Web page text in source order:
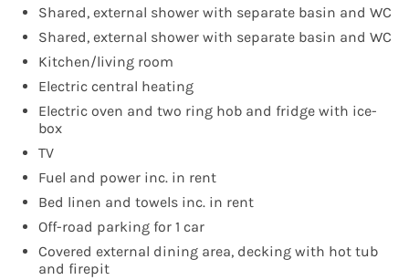
Shared, external shower with separate basin and WC
Shared, external shower with separate basin and WC
Kitchen/living room
Electric central heating
Electric oven and two ring hob and fridge with ice-
box
TV
Fuel and power inc. in rent
Bed linen and towels inc. in rent
Off-road parking for 1 car
Covered external dining area, decking with hot tub
and firepit